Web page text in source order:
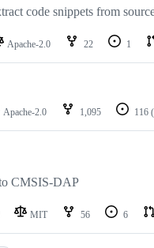
code snippets from
Apache-2.0 22 1
Apache-2.0 1,095 116
CMSIS-DAP
MIT 56 6